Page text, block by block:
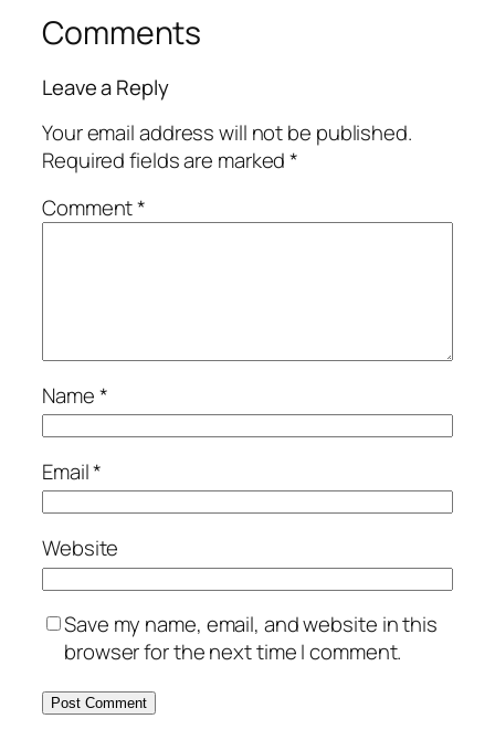
Comments
Leave a Reply
Your email address will not be published.
Required fields are marked*
Comment*
Name*
Email*
Website
Save my name, email, and website in this
browser for the next time I comment.